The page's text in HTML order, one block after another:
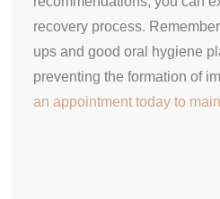
recovery process.
ups and good oral hygiene
preventing the formation of
an appointment today to